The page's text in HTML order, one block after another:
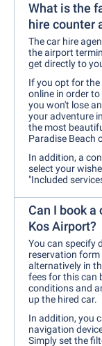
What is the
hire counter
The car hire
the airport
get directly to
If you opt for the
online in order
you won't lose
your adventure
the most
Paradise Beach
In addition, a
select your
"Included
Can I book
Kos Airport?
You can specify
reservation form
alternatively in
fees for this can
conditions and
up the hired car.
In addition, you
navigation
Simply set the